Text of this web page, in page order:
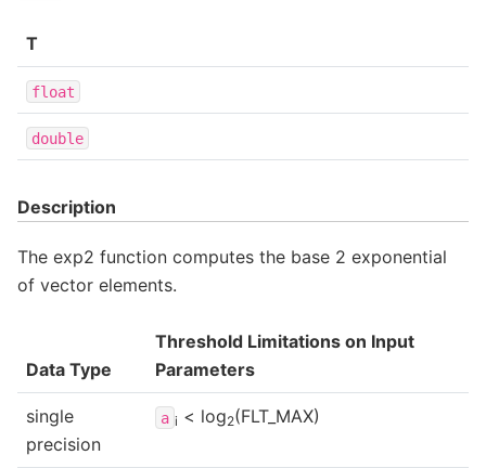
T
float
double
Description
The exp2 function computes the base 2 exponential
of vector elements.
Data Type
Threshold Limitations on Input
Parameters
single
precision
a i < log2(FLT_MAX)